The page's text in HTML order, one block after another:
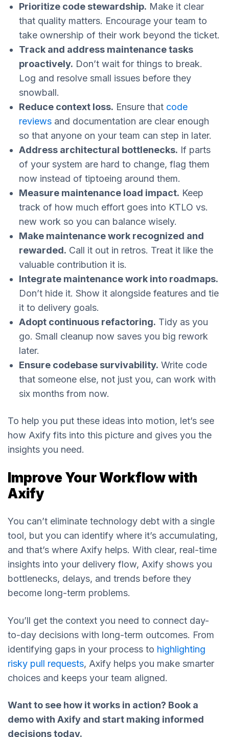
Prioritize code stewardship. Make it clear
that quality matters. Encourage your team to
take ownership of their work beyond the ticket.
Track and address maintenance tasks
proactively. Don’t wait for things to break.
Log and resolve small issues before they
snowball.
Reduce context loss. Ensure that code
reviews and documentation are clear enough
so that anyone on your team can step in later.
Address architectural bottlenecks. If parts
of your system are hard to change, flag them
now instead of tiptoeing around them.
Measure maintenance load impact. Keep
track of how much effort goes into KTLO vs.
new work so you can balance wisely.
Make maintenance work recognized and
rewarded. Call it out in retros. Treat it like the
valuable contribution it is.
Integrate maintenance work into roadmaps.
Don’t hide it. Show it alongside features and tie
it to delivery goals.
Adopt continuous refactoring. Tidy as you
go. Small cleanup now saves you big rework
later.
Ensure codebase survivability. Write code
that someone else, not just you, can work with
six months from now.
To help you put these ideas into motion, let’s see
how Axify fits into this picture and gives you the
insights you need.
Improve Your Workflow with
Axify
You can’t eliminate technology debt with a single
tool, but you can identify where it’s accumulating,
and that’s where Axify helps. With clear, real-time
insights into your delivery flow, Axify shows you
bottlenecks, delays, and trends before they
become long-term problems.
You’ll get the context you need to connect day-
to-day decisions with long-term outcomes. From
identifying gaps in your process to highlighting
risky pull requests, Axify helps you make smarter
choices and keeps your team aligned.
Want to see how it works in action? Book a
demo with Axify and start making informed
decisions today.